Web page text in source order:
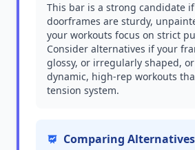
This bar is a strong candidate
doorframes are sturdy,
your workouts focus on strict
Consider alternatives if your
glossy, or irregularly shaped,
dynamic, high-rep workouts
tension system.
Comparing Alternatives